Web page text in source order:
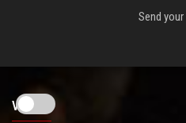
Send your
Visitors